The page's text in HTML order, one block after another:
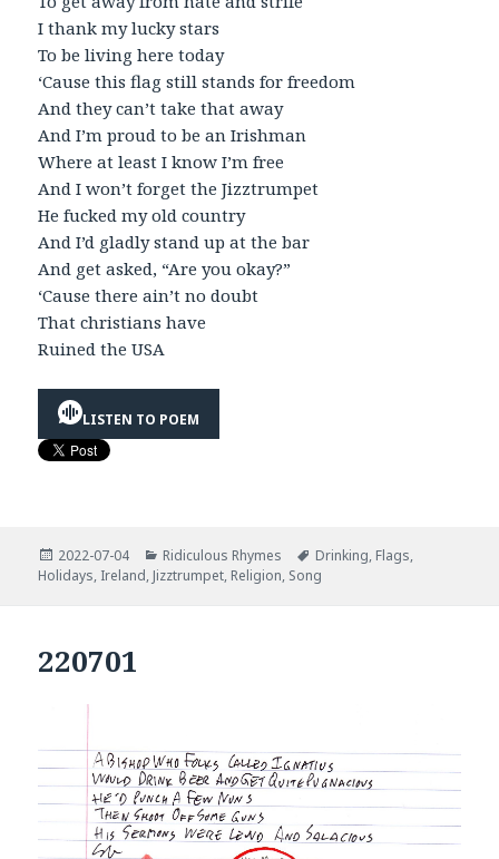
I thank my lucky stars
To be living here today
‘Cause this flag still stands for freedom
And they can’t take that away
And I’m proud to be an Irishman
Where at least I know I’m free
And I won’t forget the Jizztrumpet
He fucked my old country
And I’d gladly stand up at the bar
And get asked, “Are you okay?”
‘Cause there ain’t no doubt
That christians have
Ruined the USA
LISTEN TO POEM
Posted
on
2022-07-04 Categories
Ridiculous Rhymes Tags
Drinking, Flags,
Holidays, Ireland, Jizztrumpet, Religion, Song
220701